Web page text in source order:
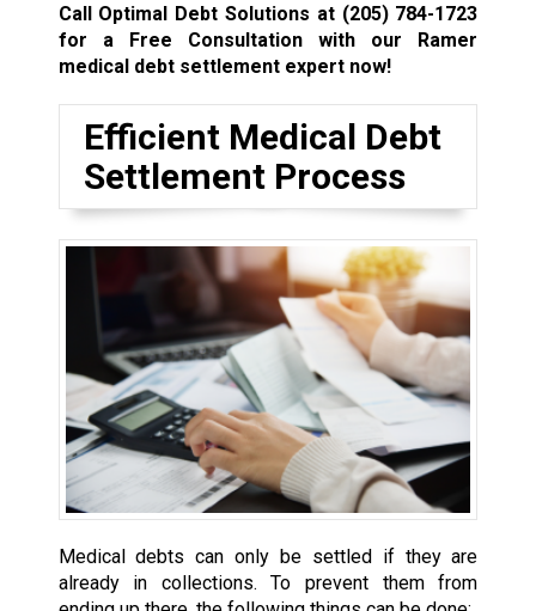
Call Optimal Debt Solutions at (205) 784-1723
for a Free Consultation with our Ramer
medical debt settlement expert now!
Efficient Medical Debt
Settlement Process
Medical debts can only be settled if they are
already in collections. To prevent them from